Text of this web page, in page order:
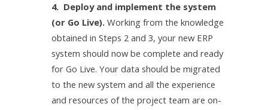
4. Deploy and implement the system
(or Go Live). Working from the knowledge
obtained in Steps 2 and 3, your new ERP
system should now be complete and ready
for Go Live. Your data should be migrated
to the new system and all the experience
and resources of the project team are on-